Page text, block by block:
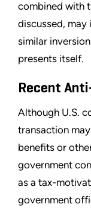
combined with
discussed, may
similar
presents itself.
Recent
Although U.S.
transaction
benefits or
government
as a tax-
government